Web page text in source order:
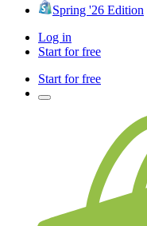
Spring '26 Edition
Log in
Start for free
Start for free